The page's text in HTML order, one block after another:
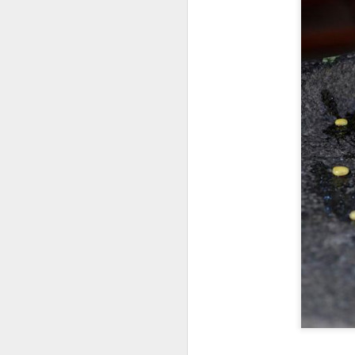
occasions, we are strengthening